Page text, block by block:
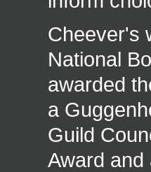
Cheever's
National
awarded
a
Guild
Award and